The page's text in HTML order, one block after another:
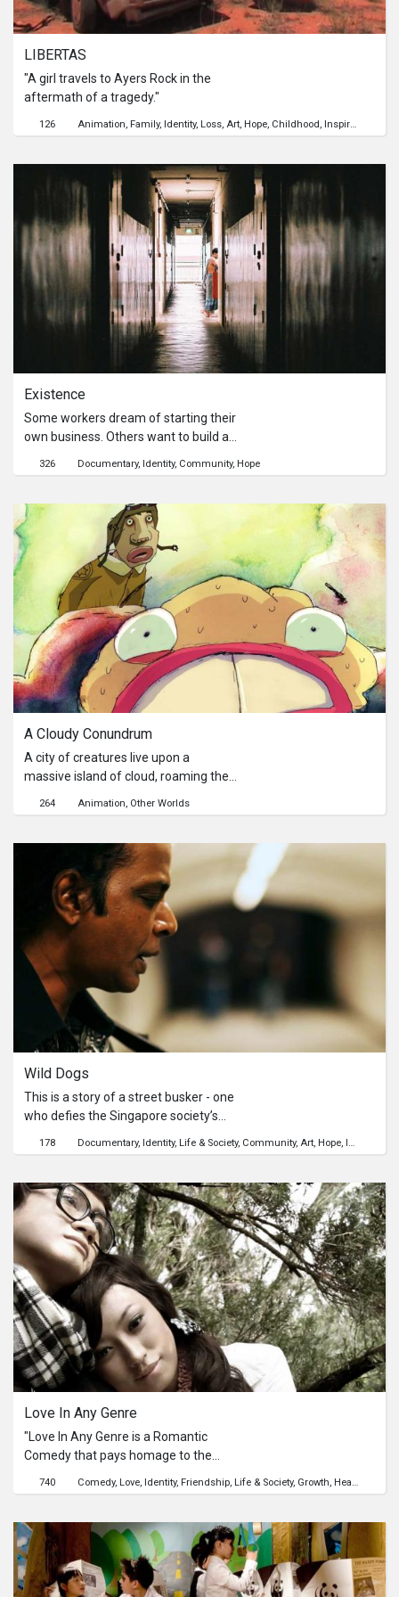
LIBERTAS
"A girl travels to Ayers Rock in the
aftermath of a tragedy."
126 Animation Family Identity Loss Art Hope Childhood Inspiration
Existence
Some workers dream of starting their
own business. Others want to build a
generations to come. As different as
driven by the same raison d’être –
family. Existence is a reflective
documentary on the lives of
Bangladeshi workers in Singapore.
Through a series of phone calls and
interviews, we peek into the lives of
these unassuming workers."
326 Documentary Identity Community Hope
A Cloudy Conundrum
A city of creatures live upon a
massive island of cloud, roaming the
clouds as they go. Their lives are
uninvited guest ignorantly lands on
264 Animation Other Worlds
Wild Dogs
This is a story of a street busker - one
who defies the Singapore society’s
own terms. Though he realizes the
does his job respectfully, leaving his
worries and unpleasant memories
behind and immersing into his love
for music.
178 Documentary Identity Life & Society Community Art Hope Inspiration
Love In Any Genre
"Love In Any Genre is a Romantic
Comedy that pays homage to the
the director when growing up -
Malaysian. The protagonist is Yazid,
whose behavior and personality are
influenced by the many films he
watches. He cannot differentiate
740 Comedy Love Identity Friendship Life & Society Growth Health